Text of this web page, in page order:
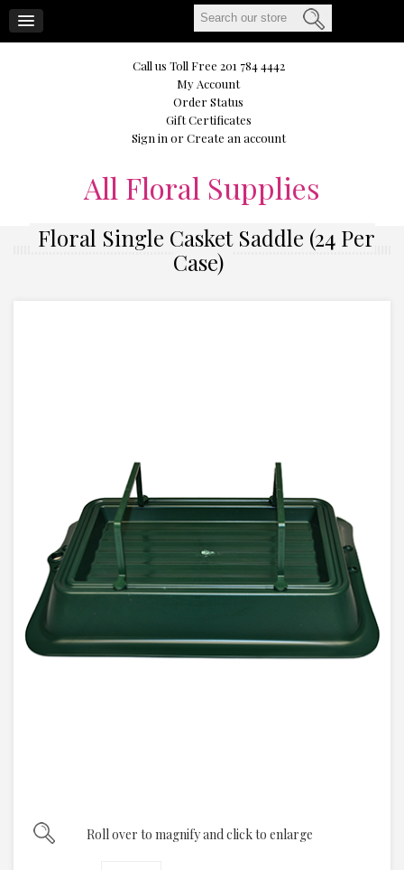
Call us Toll Free 201 784 4442
My Account
Order Status
Gift Certificates
Sign in orCreate an account
All Floral Supplies
Floral Single Casket Saddle (24 Per
Case)
Roll over to magnify and click to enlarge